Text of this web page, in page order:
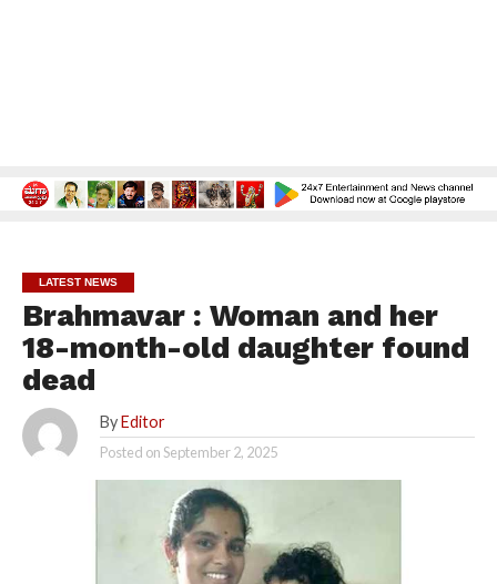
LATEST NEWS
Brahmavar : Woman and her
18-month-old daughter found
dead
By Editor
Posted onSeptember 2, 2025